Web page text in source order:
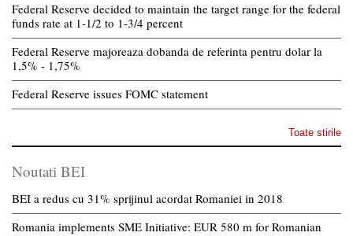
Federal Reserve decided to maintain the target range for the federal
funds rate at 1-1/2 to 1-3/4 percent
Federal Reserve majoreaza dobanda de referinta pentru dolar la
1,5% - 1,75%
Federal Reserve issues FOMC statement
Toate stirile
Noutati BEI
BEI a redus cu 31% sprijinul acordat Romaniei in 2018
Romania implements SME Initiative: EUR 580 m for Romanian